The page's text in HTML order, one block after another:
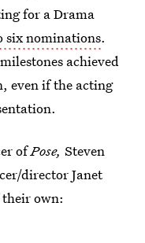
for a Drama
six nominations.
achieved
even if the acting
ofPose, Steven
director Janet
own: